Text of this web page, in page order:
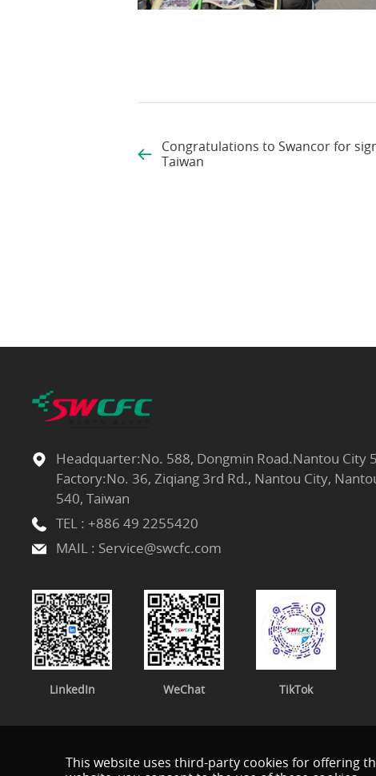
Congratulations to Swancor for
Taiwan
This website uses third-party cookies for offering
Headquarter:No. 588, Dongmin Road.Nantou City
Factory:No. 36, Ziqiang 3rd Rd., Nantou City,
540, Taiwan
TEL : +886 49 2255420
MAIL : Service@swcfc.com
LinkedIn WeChat TikTok